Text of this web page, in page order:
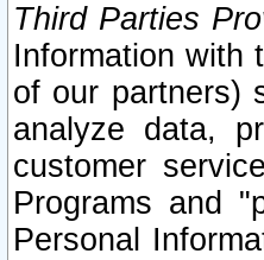
Third Parties
Information with
of our partners)
analyze data,
customer
Programs and
Personal